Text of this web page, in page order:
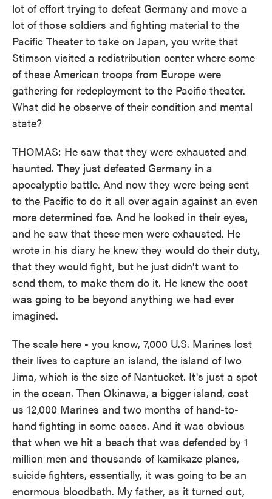
lot of effort trying to defeat Germany and move a
lot of those soldiers and fighting material to the
Pacific Theater to take on Japan, you write that
Stimson visited a redistribution center where some
of these American troops from Europe were
gathering for redeployment to the Pacific theater.
What did he observe of their condition and mental
state?
THOMAS: He saw that they were exhausted and
haunted. They just defeated Germany in a
apocalyptic battle. And now they were being sent
to the Pacific to do it all over again against an even
more determined foe. And he looked in their eyes,
and he saw that these men were exhausted. He
wrote in his diary he knew they would do their duty,
that they would fight, but he just didn't want to
send them, to make them do it. He knew the cost
was going to be beyond anything we had ever
imagined.
The scale here - you know, 7,000 U.S. Marines lost
their lives to capture an island, the island of Iwo
Jima, which is the size of Nantucket. It's just a spot
in the ocean. Then Okinawa, a bigger island, cost
us 12,000 Marines and two months of hand-to-
hand fighting in some cases. And it was obvious
that when we hit a beach that was defended by 1
million men and thousands of kamikaze planes,
suicide fighters, essentially, it was going to be an
enormous bloodbath. My father, as it turned out,